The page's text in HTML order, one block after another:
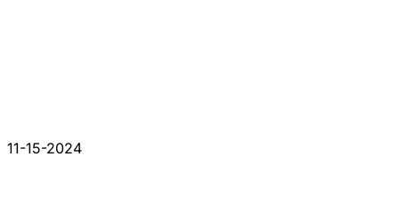
11-15-2024